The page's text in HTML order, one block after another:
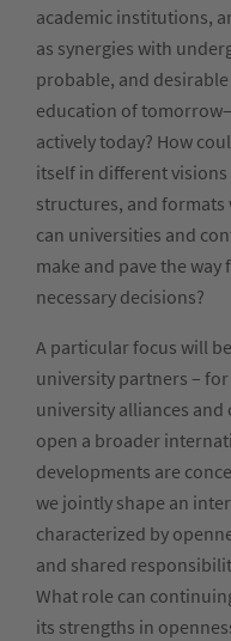
academic institutions,
as synergies with
probable, and
education of
actively today? How
itself in different
structures, and formats
can universities and
make and pave the
necessary decisions?
A particular focus will
university partners –
university alliances
open a broader
developments are
we jointly shape an
characterized by
and shared
What role can
its strengths in